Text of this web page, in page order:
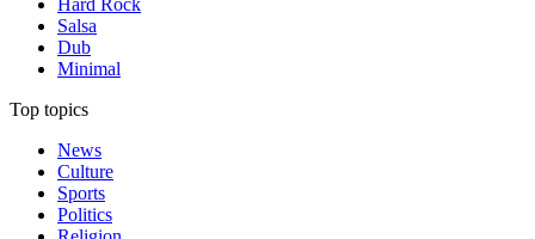
Hard Rock
Salsa
Dub
Minimal
Top topics
News
Culture
Sports
Politics